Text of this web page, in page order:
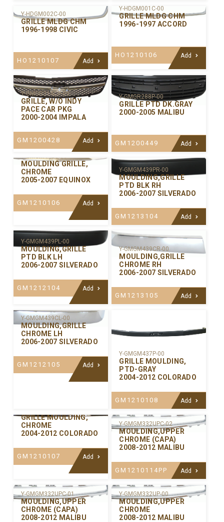
Y-HDGM002C-00
GRILLE MLDG CHM
1996-1998 CIVIC
HO1210107 Add
Y-HDGM001C-00
GRILLE MLDG CHM
1996-1997 ACCORD
HO1210106 Add
Y-GMGR314CP-99
GRILLE, W/O INDY
PACE CAR PKG
2000-2004 IMPALA
GM1200428 Add
Y-GMGR288P-00
GRILLE PTD DK.GRAY
2000-2005 MALIBU
GM1200449
Add
Y-GMGM442C-00
MOULDING GRILLE,
CHROME
2005-2007 EQUINOX
GM1210106 Add
Y-GMGM439PR-00
MOULDING,GRILLE
PTD BLK RH
2006-2007 SILVERADO
GM1213104 Add
Y-GMGM439PL-00
MOULDING,GRILLE
PTD BLK LH
2006-2007 SILVERADO
GM1212104 Add
Y-GMGM439CR-00
MOULDING,GRILLE
CHROME RH
2006-2007 SILVERADO
GM1213105 Add
Y-GMGM439CL-00
MOULDING,GRILLE
CHROME LH
2006-2007 SILVERADO
GM1212105 Add
Y-GMGM437P-00
GRILLE MOULDING,
PTD-GRAY
2004-2012 COLORADO
GM1210108
Add
GRILLE MOULDING,
CHROME
2004-2012 COLORADO
GM1210107 Add
Y-GMGM332UPC-02
MOULDING,UPPER
CHROME (CAPA)
2008-2012 MALIBU
GM1210114PP Add
Y-GMGM332UPC-01
MOULDING,UPPER
CHROME (CAPA)
2008-2012 MALIBU
Y-GMGM332UP-00
MOULDING,UPPER
CHROME
2008-2012 MALIBU